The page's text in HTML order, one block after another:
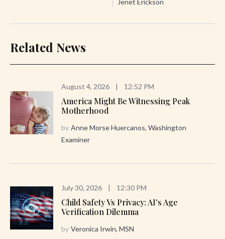
Jenet Erickson
Related News
August 4, 2026 | 12:52 PM
America Might Be Witnessing Peak
Motherhood
by Anne Morse Huercanos, Washington
Examiner
July 30, 2026 | 12:30 PM
Child Safety Vs Privacy: AI's Age
Verification Dilemma
by Veronica Irwin, MSN